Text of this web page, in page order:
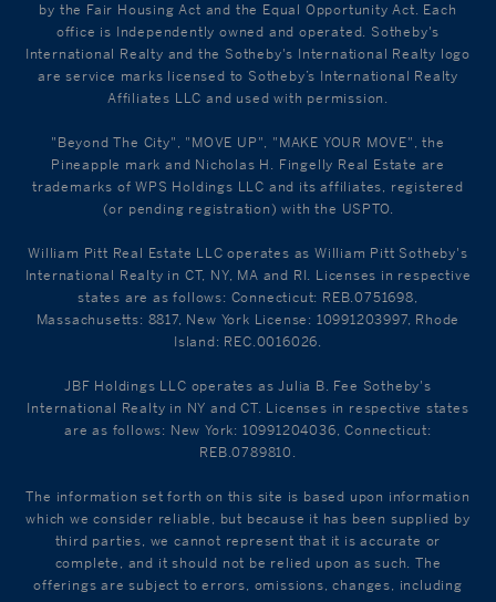
by the Fair Housing Act and the Equal Opportunity Act. Each
office is Independently owned and operated. Sotheby's
International Realty and the Sotheby's International Realty logo
are service marks licensed to Sotheby’s International Realty
Affiliates LLC and used with permission.
"Beyond The City", "MOVE UP", "MAKE YOUR MOVE", the
Pineapple mark and Nicholas H. Fingelly Real Estate are
trademarks of WPS Holdings LLC and its affiliates, registered
(or pending registration) with the USPTO.
William Pitt Real Estate LLC operates as William Pitt Sotheby's
International Realty in CT, NY, MA and RI. Licenses in respective
states are as follows: Connecticut: REB.0751698,
Massachusetts: 8817, New York License: 10991203997, Rhode
Island: REC.0016026.
JBF Holdings LLC operates as Julia B. Fee Sotheby's
International Realty in NY and CT. Licenses in respective states
are as follows: New York: 10991204036, Connecticut:
REB.0789810.
The information set forth on this site is based upon information
which we consider reliable, but because it has been supplied by
third parties, we cannot represent that it is accurate or
complete, and it should not be relied upon as such. The
offerings are subject to errors, omissions, changes, including